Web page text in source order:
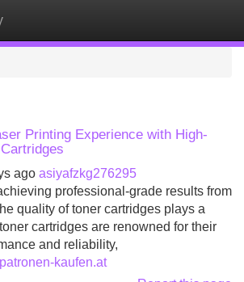
Printing Experience with High-
ago asiyafzkg276295
professional-grade results from
quality of toner cartridges plays a
cartridges are renowned for their
and reliability,
kaufen.at